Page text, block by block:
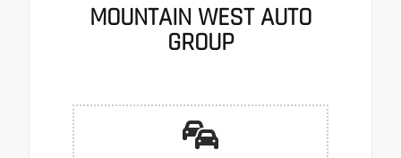
MOUNTAIN WEST AUTO
GROUP